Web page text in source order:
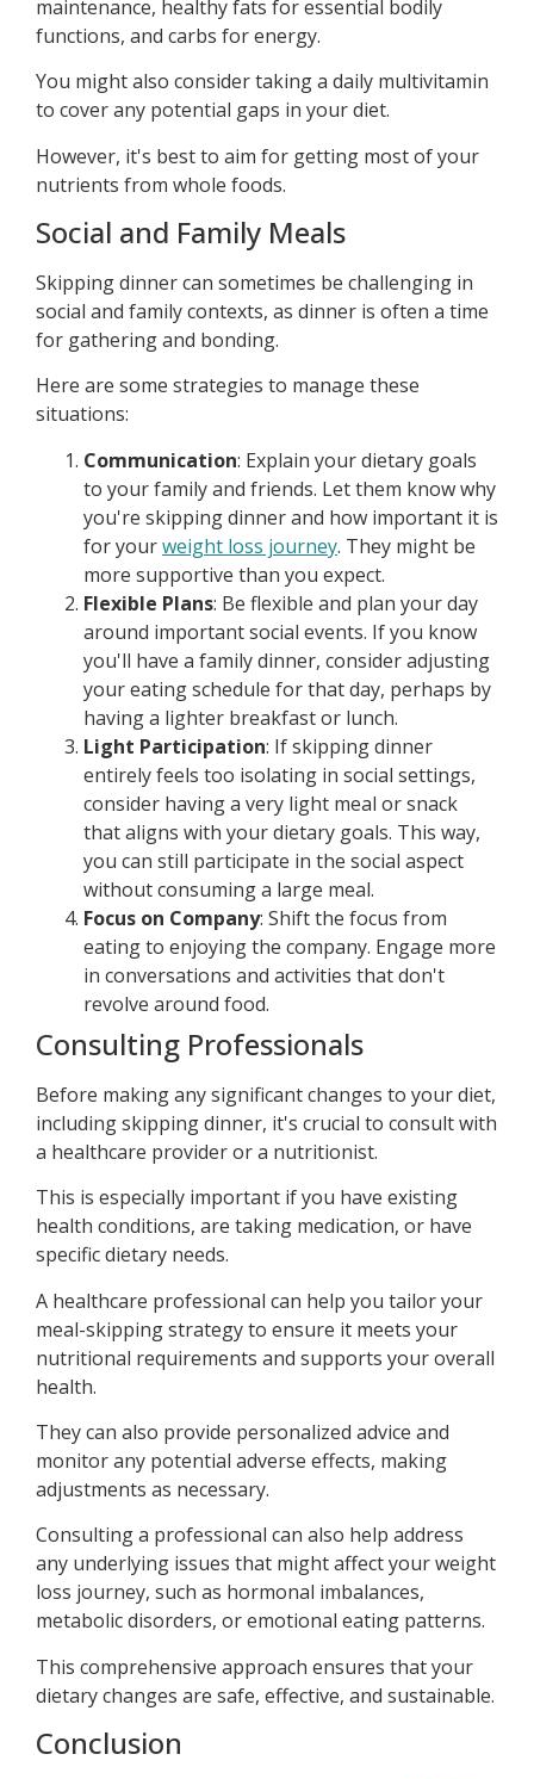
maintenance, healthy fats for essential bodily
functions, and carbs for energy.
You might also consider taking a daily multivitamin
to cover any potential gaps in your diet.
However, it's best to aim for getting most of your
nutrients from whole foods.
Social and Family Meals
Skipping dinner can sometimes be challenging in
social and family contexts, as dinner is often a time
for gathering and bonding.
Here are some strategies to manage these
situations:
Communication: Explain your dietary goals
to your family and friends. Let them know why
you're skipping dinner and how important it is
for yourweight loss journey. They might be
more supportive than you expect.
Flexible Plans: Be flexible and plan your day
around important social events. If you know
you'll have a family dinner, consider adjusting
your eating schedule for that day, perhaps by
having a lighter breakfast or lunch.
Light Participation: If skipping dinner
entirely feels too isolating in social settings,
consider having a very light meal or snack
that aligns with your dietary goals. This way,
you can still participate in the social aspect
without consuming a large meal.
Focus on Company: Shift the focus from
eating to enjoying the company. Engage more
in conversations and activities that don't
revolve around food.
Consulting Professionals
Before making any significant changes to your diet,
including skipping dinner, it's crucial to consult with
a healthcare provider or a nutritionist.
This is especially important if you have existing
health conditions, are taking medication, or have
specific dietary needs.
A healthcare professional can help you tailor your
meal-skipping strategy to ensure it meets your
nutritional requirements and supports your overall
health.
They can also provide personalized advice and
monitor any potential adverse effects, making
adjustments as necessary.
Consulting a professional can also help address
any underlying issues that might affect your weight
loss journey, such as hormonal imbalances,
metabolic disorders, or emotional eating patterns.
This comprehensive approach ensures that your
dietary changes are safe, effective, and sustainable.
Conclusion